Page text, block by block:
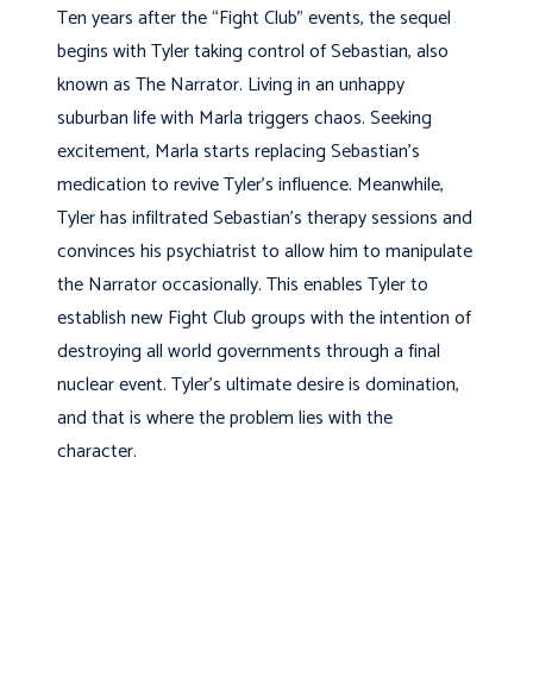
Ten years after the “Fight Club” events, the sequel
begins with Tyler taking control of Sebastian, also
known as The Narrator. Living in an unhappy
suburban life with Marla triggers chaos. Seeking
excitement, Marla starts replacing Sebastian’s
medication to revive Tyler’s influence. Meanwhile,
Tyler has infiltrated Sebastian’s therapy sessions and
convinces his psychiatrist to allow him to manipulate
the Narrator occasionally. This enables Tyler to
establish new Fight Club groups with the intention of
destroying all world governments through a final
nuclear event. Tyler’s ultimate desire is domination,
and that is where the problem lies with the
character.